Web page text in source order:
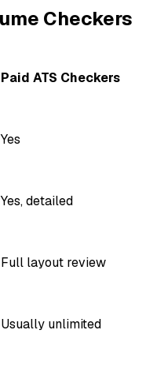
Checkers
Paid ATS Checkers
Yes
Yes, detailed
Full layout review
Usually unlimited